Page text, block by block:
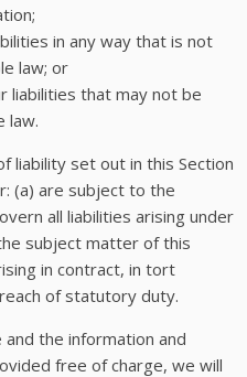
in any way that is not
law; or
liabilities that may not be
law.
liability set out in this Section
(a) are subject to the
all liabilities arising under
subject matter of this
in contract, in tort
of statutory duty.
the information and
free of charge, we will